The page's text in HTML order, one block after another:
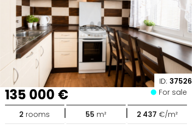
ID: 37526
135 000 € For sale
2 rooms | 55 m² | 2 437 €/m²